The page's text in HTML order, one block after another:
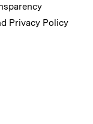
Privacy Policy